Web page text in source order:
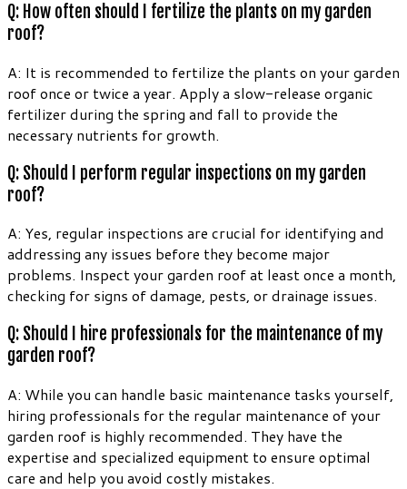
Q: How often should I fertilize the plants on my garden
roof?
A: It is recommended to fertilize the plants on your garden
roof once or twice a year. Apply a slow-release organic
fertilizer during the spring and fall to provide the
necessary nutrients for growth.
Q: Should I perform regular inspections on my garden
roof?
A: Yes, regular inspections are crucial for identifying and
addressing any issues before they become major
problems. Inspect your garden roof at least once a month,
checking for signs of damage, pests, or drainage issues.
Q: Should I hire professionals for the maintenance of my
garden roof?
A: While you can handle basic maintenance tasks yourself,
hiring professionals for the regular maintenance of your
garden roof is highly recommended. They have the
expertise and specialized equipment to ensure optimal
care and help you avoid costly mistakes.